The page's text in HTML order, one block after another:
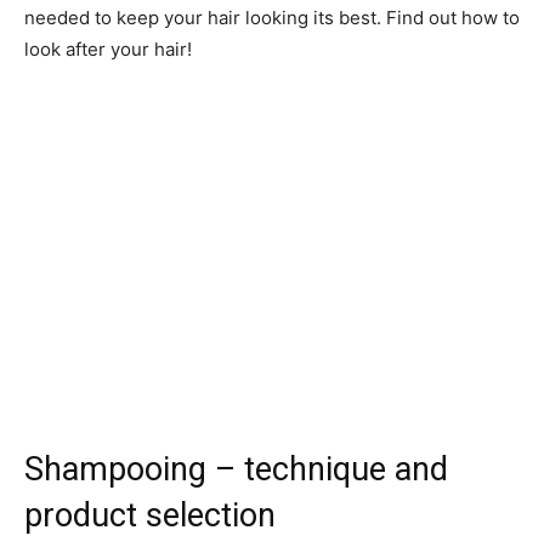
needed to keep your hair looking its best. Find out how to
look after your hair!
Shampooing – technique and
product selection